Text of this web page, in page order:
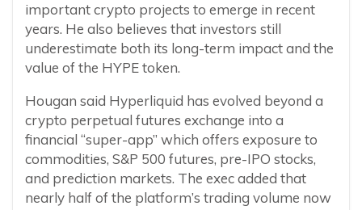
important crypto projects to emerge in recent
years. He also believes that investors still
underestimate both its long-term impact and the
value of the HYPE token.
Hougan said Hyperliquid has evolved beyond a
crypto perpetual futures exchange into a
financial “super-app” which offers exposure to
commodities, S&P 500 futures, pre-IPO stocks,
and prediction markets. The exec added that
nearly half of the platform’s trading volume now